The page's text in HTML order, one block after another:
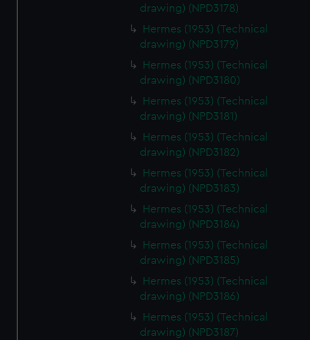
cookies, change your preferences or opt-out at any time.
drawing) (NPD3178)
Hermes (1953) (Technical
drawing) (NPD3179)
Hermes (1953) (Technical
drawing) (NPD3180)
Hermes (1953) (Technical
drawing) (NPD3181)
Hermes (1953) (Technical
drawing) (NPD3182)
Hermes (1953) (Technical
drawing) (NPD3183)
Hermes (1953) (Technical
drawing) (NPD3184)
Hermes (1953) (Technical
drawing) (NPD3185)
Hermes (1953) (Technical
drawing) (NPD3186)
Hermes (1953) (Technical
drawing) (NPD3187)